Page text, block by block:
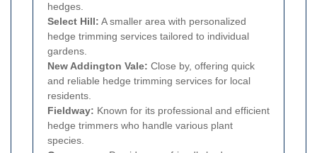
hedges.
Select Hill: A smaller area with personalized
hedge trimming services tailored to individual
gardens.
New Addington Vale: Close by, offering quick
and reliable hedge trimming services for local
residents.
Fieldway: Known for its professional and efficient
hedge trimmers who handle various plant
species.